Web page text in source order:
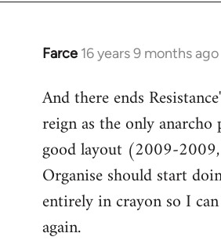
Farce 16 years 9 months ago
In
to
Welcome
libcom.org
And there ends
reign as the only
good layout (2009-
Organise should start
entirely in crayon so I
again.